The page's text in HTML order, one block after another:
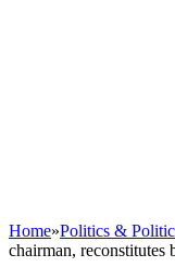
Home»Politics &
chairman, reconstitutes